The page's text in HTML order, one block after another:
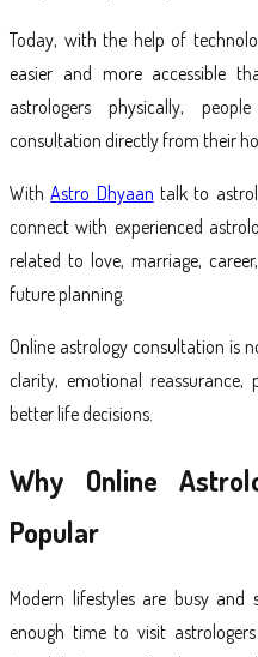
Today, with the help of
easier and more accessible
astrologers physically,
consultation directly from their
WithAstro Dhyaan talk to
connect with experienced
related to love, marriage,
future planning.
Online astrology consultation is
clarity, emotional reassurance,
better life decisions.
Why Online
Popular
Modern lifestyles are busy and
enough time to visit